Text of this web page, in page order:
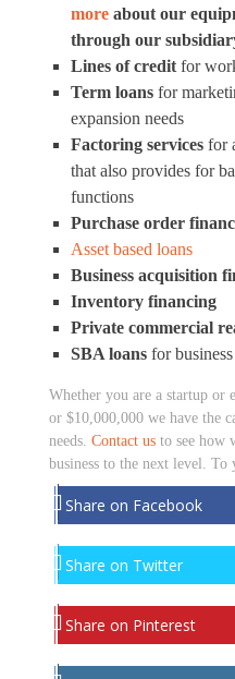
more about our
through our
Lines of credit for
Term loans for
expansion needs
Factoring services for
that also provides for
functions
Purchase order
Asset based loans
Business acquisition
Inventory financing
Private commercial
SBA loans for
Whether you are a startup or
or $10,000,000 we have the
needs. Contact us to see how
business to the next level. To
Share on Facebook
Share on Twitter
Share on Pinterest